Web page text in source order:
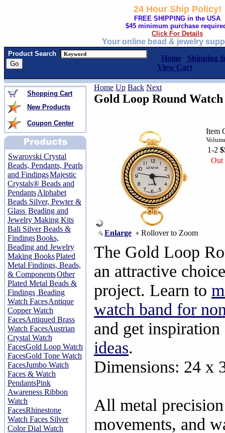
24 Hour Ship Policy!
FREE SHIPPING in the USA
$45 minimum purchase
Click For Details
Your online bead & jewelry
Product Search
Home
Shipping
View Cart
Shopping Cart
New Products
Coupon Center
Swarovski Crystal
Beads, Pendants, Pearls
and FindingsMajestic
Crystals® Beads and
PendantsAlphabet
Beads Silver, Pewter &
Glass Beading and
Jewelry Making Kits
Bali Silver Beads &
FindingsBooks,
Beading and Jewelry
Making BooksPlated
Metal Findings, Beads,
& ComponentsOther
Plated Metal Beads &
Findings Beading
Watch FacesAntique
Copper Watch
FacesAntiqued Brass
Watch FacesAustrian
Crystal Watch
FacesGold Loop Watch
FacesGold Tone Watch
FacesJumbo Watch
Faces & Watch
PendantsPink
Awareness Ribbon
Watch
FacesRhinestone
Watch Faces Silver
Color Dial Watch
Home Up Back Next
Gold Loop Round Watch
Enlarge Rollover to Zoom
Item
1-2
Out
The Gold Loop
an attractive
project. Learn to
watch band for
and get
ideas.
Dimensions: 24 x
All metal precision
movements, and